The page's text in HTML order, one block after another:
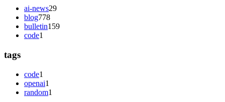
ai-news29
blog778
bulletin159
code1
tags
code1
openai1
random1